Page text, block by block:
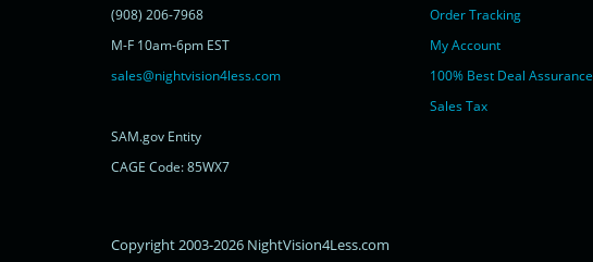
(908) 206-7968
M-F 10am-6pm EST
sales@nightvision4less.com
SAM.gov Entity
CAGE Code: 85WX7
Order Tracking
My Account
100% Best Deal Assurance
Sales Tax
Copyright 2003-2026 NightVision4Less.com
<!-- End of LiveChat code -->